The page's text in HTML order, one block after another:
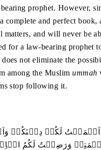
prophet. However,
complete and perfect book,
matters, and will never be
for a law-bearing prophet
not eliminate the
among the Muslimummah
stop following it.
‬وَرَضِيۡتُ‭ ‬لَكُمُ‭ ‬الۡاِسۡلَامَ‭ ‬دِيۡنًا